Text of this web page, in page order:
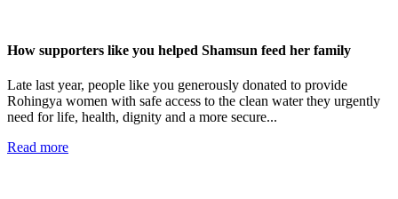
How supporters like you helped Shamsun feed her family
Late last year, people like you generously donated to provide
Rohingya women with safe access to the clean water they urgently
need for life, health, dignity and a more secure...
Read more